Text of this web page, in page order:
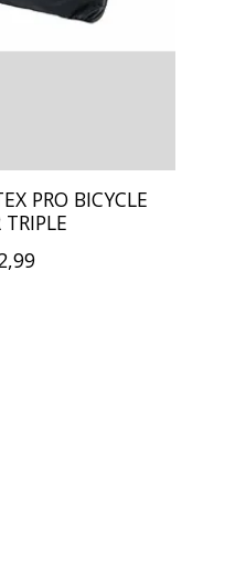
PRO BICYCLE
TRIPLE